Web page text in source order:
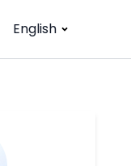
English